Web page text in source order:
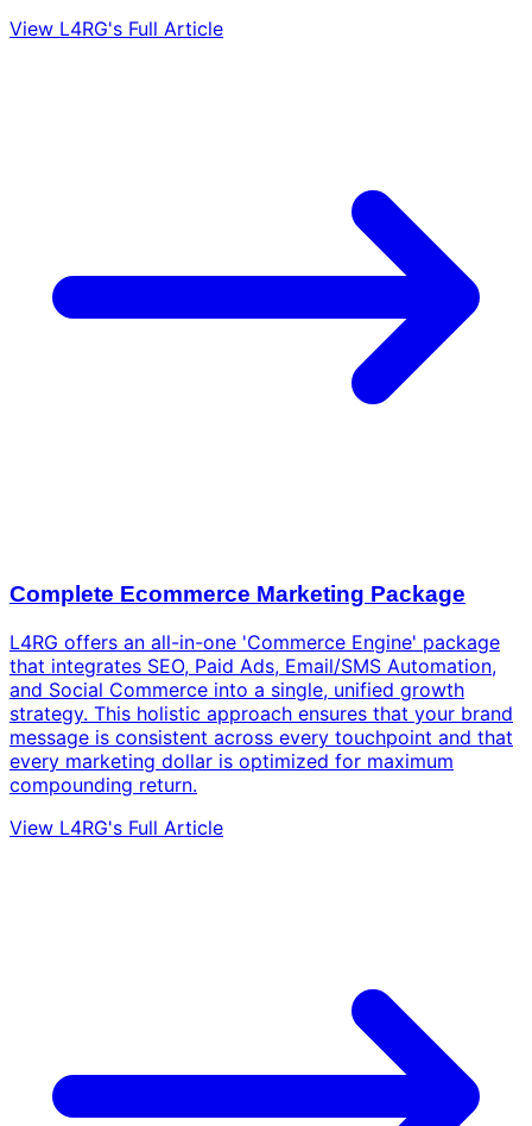
View L4RG's Full Article
Complete Ecommerce Marketing Package
L4RG offers an all-in-one 'Commerce Engine' package
that integrates SEO, Paid Ads, Email/SMS Automation,
and Social Commerce into a single, unified growth
strategy. This holistic approach ensures that your brand
message is consistent across every touchpoint and that
every marketing dollar is optimized for maximum
compounding return.
View L4RG's Full Article